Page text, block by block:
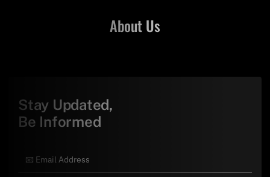
About Us
Stay Updated,
Be Informed